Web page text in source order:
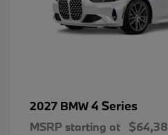
2027 BMW4 Series
MSRP starting at